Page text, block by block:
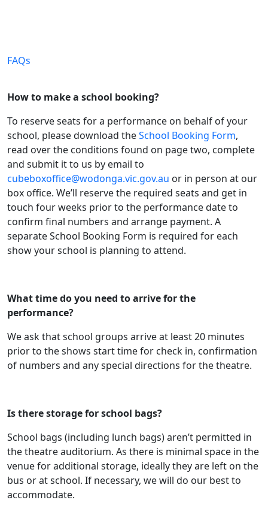
FAQs
How to make a school booking?
To reserve seats for a performance on behalf of your
school, please download theSchool Booking Form,
read over the conditions found on page two, complete
and submit it to us by email to
cubeboxoffice@wodonga.vic.gov.au or in person at our
box office. We’ll reserve the required seats and get in
touch four weeks prior to the performance date to
confirm final numbers and arrange payment. A
separate School Booking Form is required for each
show your school is planning to attend.
What time do you need to arrive for the
performance?
We ask that school groups arrive at least 20 minutes
prior to the shows start time for check in, confirmation
of numbers and any special directions for the theatre.
Is there storage for school bags?
School bags (including lunch bags) aren’t permitted in
the theatre auditorium. As there is minimal space in the
venue for additional storage, ideally they are left on the
bus or at school. If necessary, we will do our best to
accommodate.